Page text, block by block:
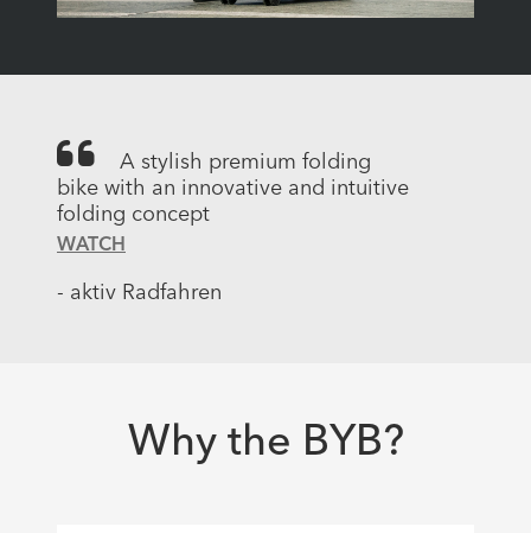
A stylish premium folding
bike with an innovative and intuitive
folding concept
WATCH
- aktiv Radfahren
Why the BYB?